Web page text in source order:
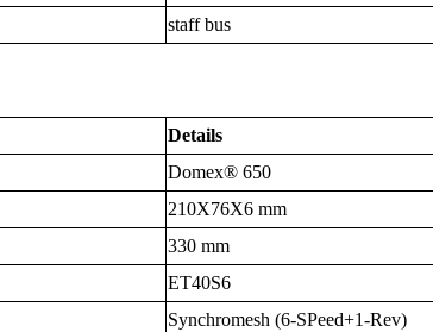
staff bus
Details
Domex® 650
210X76X6 mm
330 mm
ET40S6
Synchromesh (6-SPeed+1-Rev)